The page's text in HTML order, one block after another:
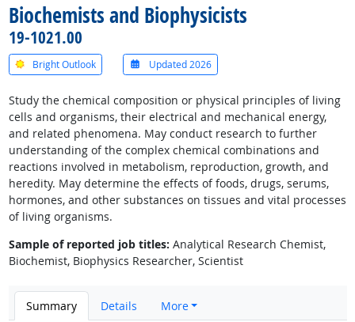
Biochemists and Biophysicists
19-1021.00
Bright Outlook Updated 2026
Study the chemical composition or physical principles of living
cells and organisms, their electrical and mechanical energy,
and related phenomena. May conduct research to further
understanding of the complex chemical combinations and
reactions involved in metabolism, reproduction, growth, and
heredity. May determine the effects of foods, drugs, serums,
hormones, and other substances on tissues and vital processes
of living organisms.
Sample of reported job titles: Analytical Research Chemist,
Biochemist, Biophysics Researcher, Scientist
Summary Details More